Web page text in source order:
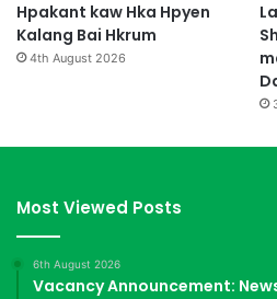
Hpakant kaw Hka Hpyen
Kalang Bai Hkrum
4th August 2026
Most Viewed Posts
6th August 2026
Vacancy Announcement: